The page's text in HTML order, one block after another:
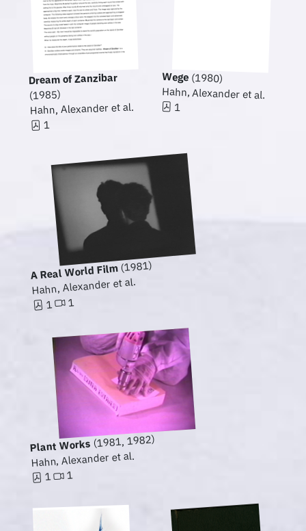
Dream of Zanzibar
(1985)
Hahn, Alexander et al.
1
Wege (1980)
Hahn, Alexander et al.
1
A Real World Film(1981)
Hahn, Alexander et al.
1 1
Plant Works(1981, 1982)
Hahn, Alexander et al.
1 1